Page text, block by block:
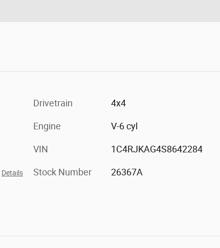
Details
Drivetrain 4x4
Engine V-6 cyl
VIN 1C4RJKAG4S8642284
Stock Number 26367A